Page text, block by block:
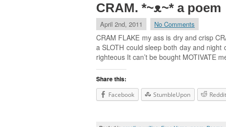
CRAM. *~ᴥ~* a poem
April 2nd, 2011 No Comments
CRAM FLAKE my ass is dry and crisp
a SLOTH could sleep both day and night
righteous It can’t be bought MOTIVATE
Share this:
Facebook StumbleUpon Reddit